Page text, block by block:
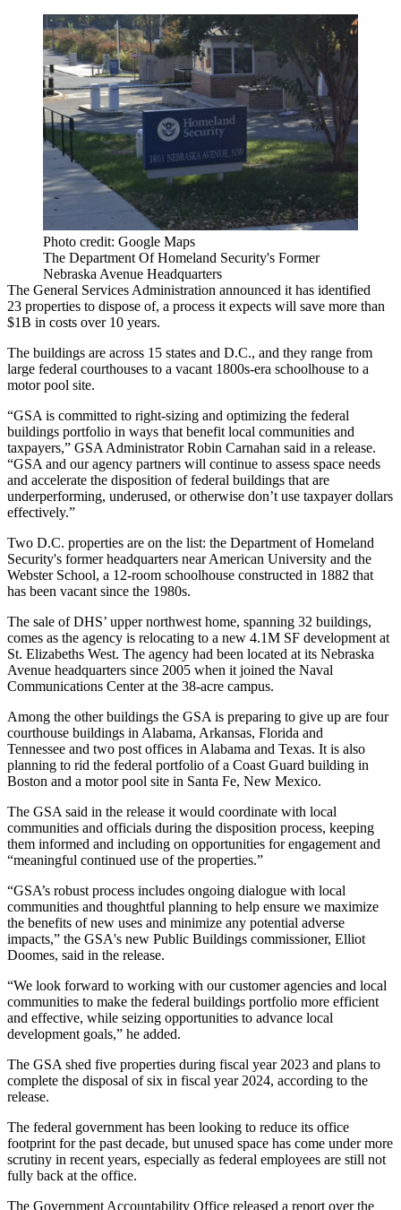
Photo credit: Google Maps
The Department Of Homeland Security's Former
Nebraska Avenue Headquarters
The General Services Administration announced it has identified
23 properties to dispose of, a process it expects will save more than
$1B in costs over 10 years.
The buildings are across 15 states and D.C., and they range from
large federal courthouses to a vacant 1800s-era schoolhouse to a
motor pool site.
“GSA is committed to right-sizing and optimizing the federal
buildings portfolio in ways that benefit local communities and
taxpayers,” GSA AdministratorRobin Carnahan said in a release.
“GSA and our agency partners will continue to assess space needs
and accelerate the disposition of federal buildings that are
underperforming, underused, or otherwise don’t use taxpayer dollars
effectively.”
Two D.C. properties are on the list: the Department of Homeland
Security's former headquarters nearAmerican University and the
Webster School, a 12-room schoolhouse constructed in 1882 that
has been vacant since the 1980s.
The sale of DHS’ upper northwest home, spanning 32 buildings,
comes as the agency is relocating to a new 4.1M SF development at
St. Elizabeths West. The agency had been located at its Nebraska
Avenue headquarters since 2005 when it joined the Naval
Communications Center at the 38-acre campus.
Among the other buildings the GSA is preparing to give up are four
courthouse buildings in Alabama, Arkansas, Florida and
Tennessee and two post offices in Alabama and Texas. It is also
planning to rid the federal portfolio of a Coast Guard building in
Boston and a motor pool site in Santa Fe, New Mexico.
The GSA said in the release it would coordinate with local
communities and officials during the disposition process, keeping
them informed and including on opportunities for engagement and
“meaningful continued use of the properties.”
“GSA’s robust process includes ongoing dialogue with local
communities and thoughtful planning to help ensure we maximize
the benefits of new uses and minimize any potential adverse
impacts,” the GSA's new Public Buildings commissioner, Elliot
Doomes, said in the release.
“We look forward to working with our customer agencies and local
communities to make the federal buildings portfolio more efficient
and effective, while seizing opportunities to advance local
development goals,” he added.
The GSA shed five properties during fiscal year 2023 and plans to
complete the disposal of six in fiscal year 2024, according to the
release.
The federal government has been looking to reduce its office
footprint for the past decade, but unused space has come under more
scrutiny in recent years, especially as federal employees are still not
fully back at the office.
The Government Accountability Office released a report over the